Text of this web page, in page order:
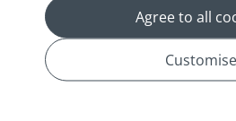
VIEW
RECOMMENDED
Agree to all
Customise